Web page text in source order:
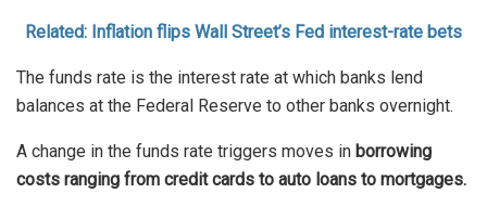
Related: Inflation flips Wall Street’s Fed interest-rate bets
The funds rate is the interest rate at which banks lend
balances at the Federal Reserve to other banks overnight.
A change in the funds rate triggers moves in borrowing
costs ranging from credit cards to auto loans to mortgages.